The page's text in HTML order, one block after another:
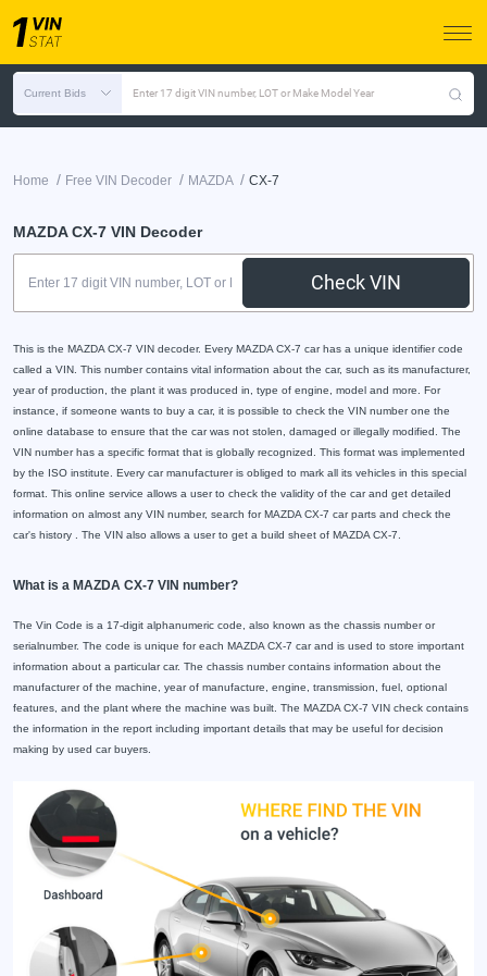
Current Bids Enter 17 digit VIN number, LOT or Make Model Year
Home / Free VIN Decoder / MAZDA / CX-7
MAZDA CX-7 VIN Decoder
Check VIN
This is the MAZDA CX-7 VIN decoder. Every MAZDA CX-7 car has a unique identifier code
called a VIN. This number contains vital information about the car, such as its manufacturer,
year of production, the plant it was produced in, type of engine, model and more. For
instance, if someone wants to buy a car, it is possible to check the VIN number one the
online database to ensure that the car was not stolen, damaged or illegally modified. The
VIN number has a specific format that is globally recognized. This format was implemented
by the ISO institute. Every car manufacturer is obliged to mark all its vehicles in this special
format. This online service allows a user to check the validity of the car and get detailed
information on almost any VIN number, search for MAZDA CX-7 car parts and check the
car's history . The VIN also allows a user to get a build sheet of MAZDA CX-7.
What is a MAZDA CX-7 VIN number?
The Vin Code is a 17-digit alphanumeric code, also known as the chassis number or
serialnumber. The code is unique for each MAZDA CX-7 car and is used to store important
information about a particular car. The chassis number contains information about the
manufacturer of the machine, year of manufacture, engine, transmission, fuel, optional
features, and the plant where the machine was built. The MAZDA CX-7 VIN check contains
the information in the report including important details that may be useful for decision
making by used car buyers.